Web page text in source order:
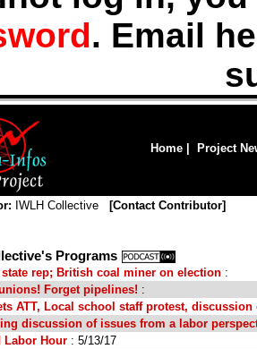
. Email
Home Project
IWLH Collective [Contact Contributor]
Programs
state rep; British coal miner on election :
Forget pipelines! :
ATT, Local school staff protest, discussion
discussion of issues from a labor
Labor Hour : 5/13/17